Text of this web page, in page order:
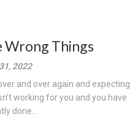
Wrong Things
2022
and over again and expecting
working for you and you have
done...